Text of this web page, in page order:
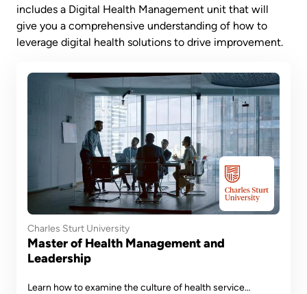
includes a Digital Health Management unit that will
give you a comprehensive understanding of how to
leverage digital health solutions to drive improvement.
Charles Sturt University
Master of Health Management and
Leadership
Learn how to examine the culture of health service